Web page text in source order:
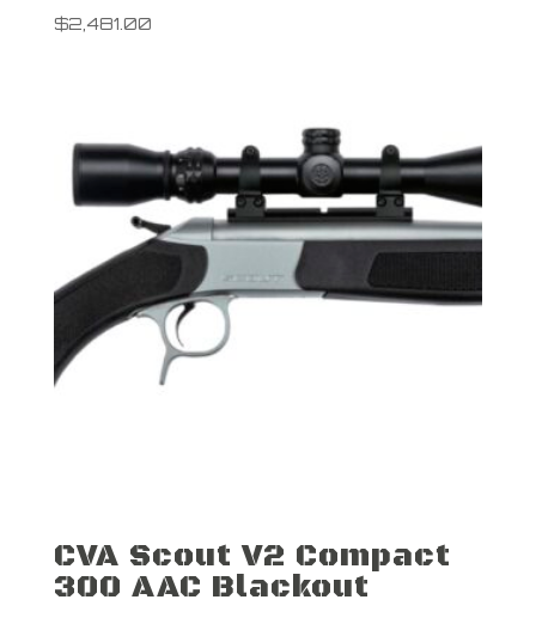
$2,481.00
CVA Scout V2 Compact
300 AAC Blackout